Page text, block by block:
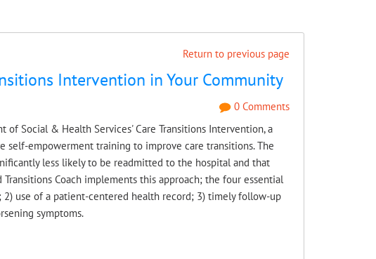
Return to previous page
Intervention in Your Community
0 Comments
Social & Health Services' Care Transitions Intervention, a
empowerment training to improve care transitions. The
less likely to be readmitted to the hospital and that
Coach implements this approach; the four essential
use of a patient-centered health record; 3) timely follow-up
symptoms.